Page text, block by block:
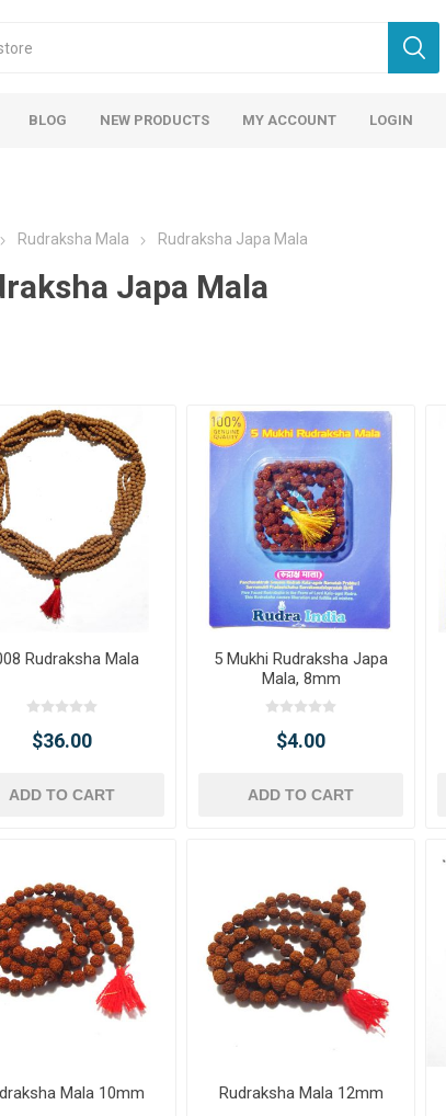
BLOG NEW PRODUCTS MY ACCOUNT LOGIN
Rudraksha Mala Rudraksha Japa Mala
Japa Mala
Rudraksha Mala
$36.00
ADD TO CART
5 Mukhi Rudraksha Japa
Mala, 8mm
$4.00
ADD TO CART
Mala 10mm Rudraksha Mala 12mm